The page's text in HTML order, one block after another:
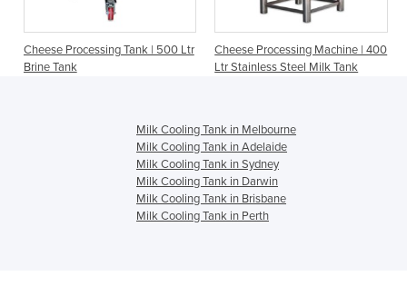
Cheese Processing Tank | 500 Ltr
Brine Tank
Cheese Processing Machine | 400
Ltr Stainless Steel Milk Tank
Milk Cooling Tank in Melbourne
Milk Cooling Tank in Adelaide
Milk Cooling Tank in Sydney
Milk Cooling Tank in Darwin
Milk Cooling Tank in Brisbane
Milk Cooling Tank in Perth